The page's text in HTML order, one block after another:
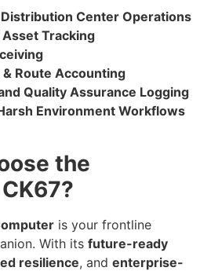
Center Operations
Tracking
& Route Accounting
Quality Assurance Logging
Environment Workflows
the
is your frontline
With its future-ready
resilience, and enterprise-